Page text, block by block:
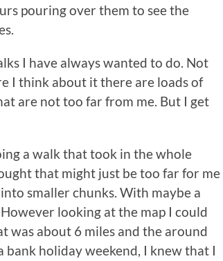
pouring over them to see the
I have always wanted to do. Not
I think about it there are loads of
are not too far from me. But I get
a walk that took in the whole
that might just be too far for me
smaller chunks. With maybe a
looking at the map I could
was about 6 miles and the around
bank holiday weekend, I knew that I